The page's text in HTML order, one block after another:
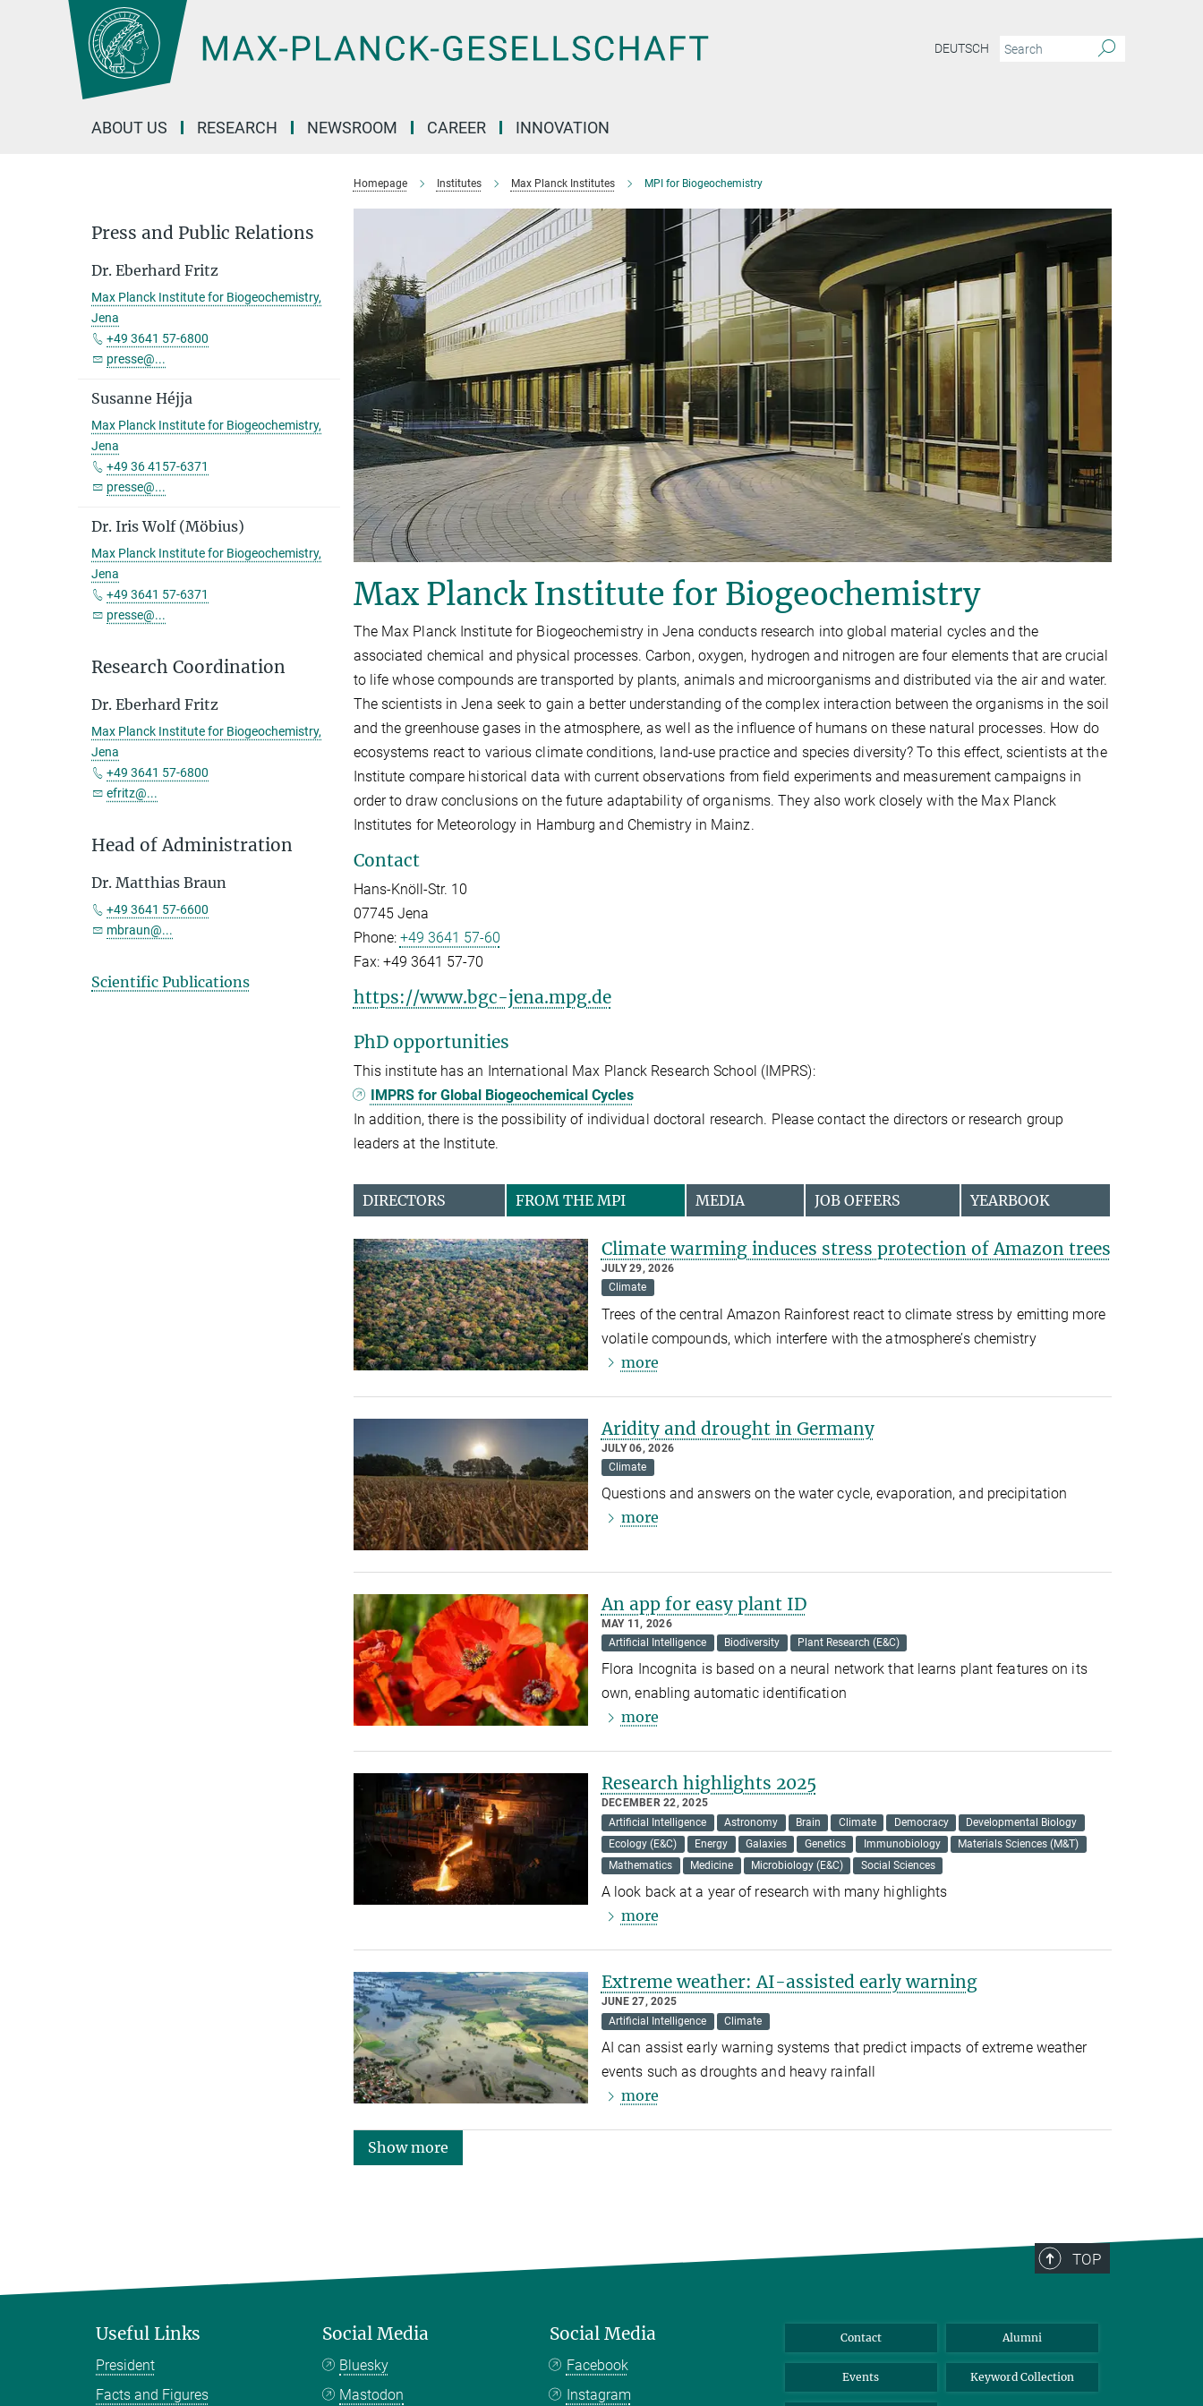
DEUTSCH
ABOUT US RESEARCH NEWSROOM CAREER INNOVATION
Homepage Institutes Max Planck Institutes MPI for Biogeochemistry
Max Planck Institute for Biogeochemistry
The Max Planck Institute for Biogeochemistry in Jena conducts research into global material cycles and the
associated chemical and physical processes. Carbon, oxygen, hydrogen and nitrogen are four elements that are crucial
to life whose compounds are transported by plants, animals and microorganisms and distributed via the air and water.
The scientists in Jena seek to gain a better understanding of the complex interaction between the organisms in the soil
and the greenhouse gases in the atmosphere, as well as the influence of humans on these natural processes. How do
ecosystems react to various climate conditions, land-use practice and species diversity? To this effect, scientists at the
Institute compare historical data with current observations from field experiments and measurement campaigns in
order to draw conclusions on the future adaptability of organisms. They also work closely with the Max Planck
Institutes for Meteorology in Hamburg and Chemistry in Mainz.
Contact
Hans-Knöll-Str. 10
07745 Jena
Phone: +49 3641 57-60
Fax:+49 3641 57-70
https://www.bgc-jena.mpg.de
PhD opportunities
This institute has an International Max Planck Research School (IMPRS):
IMPRS for Global Biogeochemical Cycles
In addition, there is the possibility of individual doctoral research. Please contact the directors or research group
leaders at the Institute.
DIRECTORS FROM THE MPI MEDIA JOB OFFERS YEARBOOK
Climate warming induces stress protection of Amazon trees
JULY 29, 2026
Climate
Trees of the central Amazon Rainforest react to climate stress by emitting more
volatile compounds, which interfere with the atmosphere’s chemistry
more
Aridity and drought in Germany
JULY 06, 2026
Climate
Questions and answers on the water cycle, evaporation, and precipitation
more
An app for easy plant ID
MAY 11, 2026
Artificial Intelligence
Biodiversity Plant Research (E&C)
Flora Incognita is based on a neural network that learns plant features on its
own, enabling automatic identification
more
Research highlights 2025
DECEMBER 22, 2025
Artificial Intelligence
Astronomy Brain Climate Democracy
Developmental Biology
Ecology (E&C)
Energy Galaxies Genetics Immunobiology
Materials Sciences (M&T)
Mathematics
Medicine Microbiology (E&C) Social Sciences
A look back at a year of research with many highlights
more
Extreme weather: AI-assisted early warning
JUNE 27, 2025
Artificial Intelligence
Climate
AI can assist early warning systems that predict impacts of extreme weather
events such as droughts and heavy rainfall
more
Show more
Press and Public Relations
Dr. Eberhard Fritz
Max Planck Institute for Biogeochemistry,
Jena
+49 3641 57-6800
presse@...
Susanne Héjja
Max Planck Institute for Biogeochemistry,
Jena
+49 36 4157-6371
presse@...
Dr. Iris Wolf (Möbius)
Max Planck Institute for Biogeochemistry,
Jena
+49 3641 57-6371
presse@...
Research Coordination
Dr. Eberhard Fritz
Max Planck Institute for Biogeochemistry,
Jena
+49 3641 57-6800
efritz@...
Head of Administration
Dr. Matthias Braun
+49 3641 57-6600
mbraun@...
Scientific Publications
TOP
Useful Links
President
Facts and Figures
Social Media
Bluesky
Mastodon
Social Media
Facebook
Instagram
Contact Alumni
Events Keyword Collection